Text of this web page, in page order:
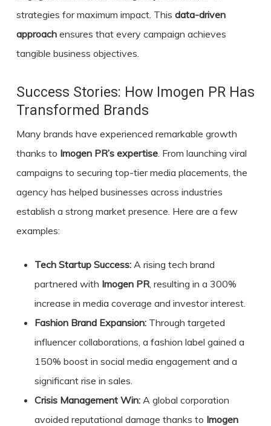
strategies for maximum impact. This data-driven
approachensures that every campaign achieves
tangible business objectives.
Success Stories: How Imogen PR Has
Transformed Brands
Many brands have experienced remarkable growth
thanks to Imogen PR’s expertise. From launching viral
campaigns to securing top-tier media placements, the
agency has helped businesses across industries
establish a strong market presence. Here are a few
examples:
Tech Startup Success:A rising tech brand
partnered with Imogen PR, resulting in a 300%
increase in media coverage and investor interest.
Fashion Brand Expansion:Through targeted
influencer collaborations, a fashion label gained a
150% boost in social media engagement and a
significant rise in sales.
Crisis Management Win:A global corporation
avoided reputational damage thanks to Imogen